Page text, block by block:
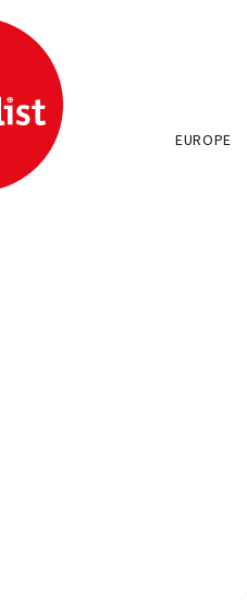
EUROPE